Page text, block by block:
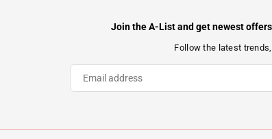
Join the A-List and get newest
Follow the latest